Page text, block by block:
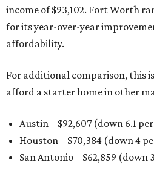
income of $93,102. Fort Worth
for its year-over-year
affordability.
For additional comparison, this
afford a starter home in other
Austin – $92,607 (down 6.1
Houston – $70,384 (down 4
San Antonio – $62,859 (down